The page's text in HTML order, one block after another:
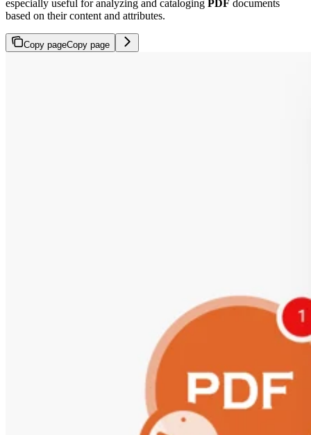
especially useful for analyzing and cataloging PDF documents
based on their content and attributes.
Copy pageCopy page